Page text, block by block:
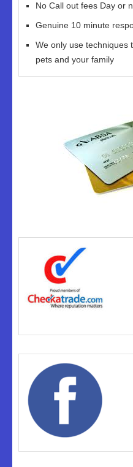
No Call out fees Day or
Genuine 10 minute
We only use techniques
pets and your family